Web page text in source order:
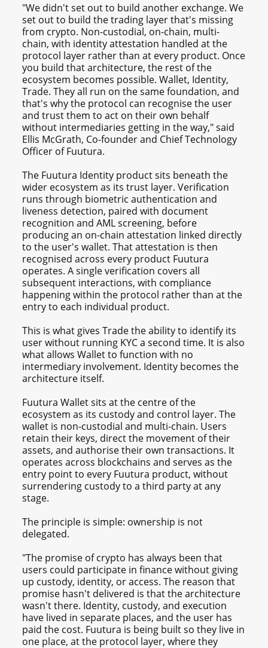
"We didn't set out to build another exchange. We
set out to build the trading layer that's missing
from crypto. Non-custodial, on-chain, multi-
chain, with identity attestation handled at the
protocol layer rather than at every product. Once
you build that architecture, the rest of the
ecosystem becomes possible. Wallet, Identity,
Trade. They all run on the same foundation, and
that's why the protocol can recognise the user
and trust them to act on their own behalf
without intermediaries getting in the way," said
Ellis McGrath, Co-founder and Chief Technology
Officer of Fuutura.
The Fuutura Identity product sits beneath the
wider ecosystem as its trust layer. Verification
runs through biometric authentication and
liveness detection, paired with document
recognition and AML screening, before
producing an on-chain attestation linked directly
to the user's wallet. That attestation is then
recognised across every product Fuutura
operates. A single verification covers all
subsequent interactions, with compliance
happening within the protocol rather than at the
entry to each individual product.
This is what gives Trade the ability to identify its
user without running KYC a second time. It is also
what allows Wallet to function with no
intermediary involvement. Identity becomes the
architecture itself.
Fuutura Wallet sits at the centre of the
ecosystem as its custody and control layer. The
wallet is non-custodial and multi-chain. Users
retain their keys, direct the movement of their
assets, and authorise their own transactions. It
operates across blockchains and serves as the
entry point to every Fuutura product, without
surrendering custody to a third party at any
stage.
The principle is simple: ownership is not
delegated.
"The promise of crypto has always been that
users could participate in finance without giving
up custody, identity, or access. The reason that
promise hasn't delivered is that the architecture
wasn't there. Identity, custody, and execution
have lived in separate places, and the user has
paid the cost. Fuutura is being built so they live in
one place, at the protocol layer, where they